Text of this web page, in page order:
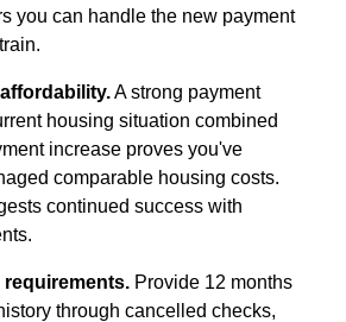
you can handle the new payment
A strong payment
housing situation combined
increase proves you've
comparable housing costs.
continued success with
requirements. Provide 12 months
through cancelled checks,